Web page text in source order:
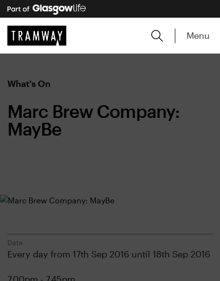
Menu
What's On
Marc Brew Company:
MayBe
Date
Every day from 17th Sep 2016 until 18th Sep 2016